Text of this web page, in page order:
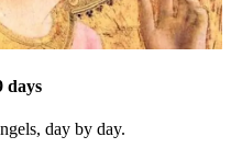
days
day by day.